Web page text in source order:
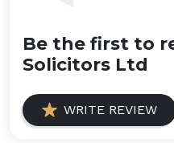
Be the first to
Solicitors Ltd
WRITE REVIEW